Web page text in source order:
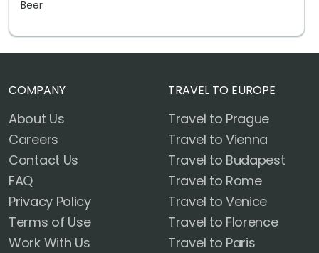
Beer
COMPANY
About Us
Careers
Contact Us
FAQ
Privacy Policy
Terms of Use
Work With Us
TRAVEL TO EUROPE
Travel to Prague
Travel to Vienna
Travel to Budapest
Travel to Rome
Travel to Venice
Travel to Florence
Travel to Paris